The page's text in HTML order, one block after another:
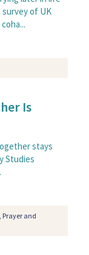
survey of UK
Is
stays
Studies
Prayer and